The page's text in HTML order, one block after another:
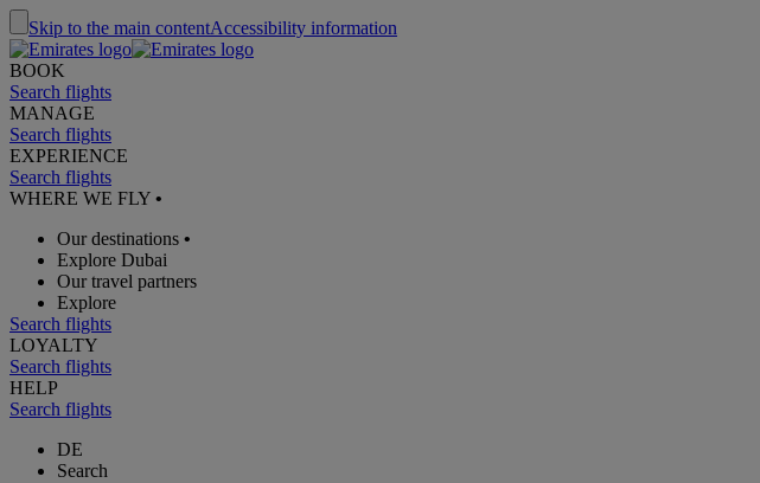
Skip to the main contentAccessibility information
BOOK
Search flights
MANAGE
Search flights
EXPERIENCE
Search flights
WHERE WE FLY •
Our destinations •
Explore Dubai
Our travel partners
Explore
Search flights
LOYALTY
Search flights
HELP
Search flights
DE
Search